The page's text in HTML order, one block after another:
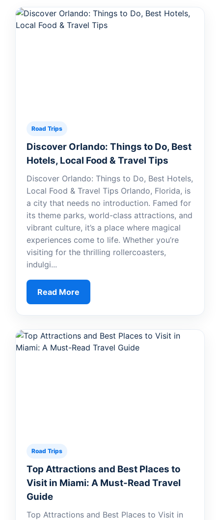
Road Trips
Discover Orlando: Things to Do, Best
Hotels, Local Food & Travel Tips
Discover Orlando: Things to Do, Best Hotels,
Local Food & Travel Tips Orlando, Florida, is
a city that needs no introduction. Famed for
its theme parks, world-class attractions, and
vibrant culture, it’s a place where magical
experiences come to life. Whether you’re
visiting for the thrilling rollercoasters,
indulgi...
Read More
Road Trips
Top Attractions and Best Places to
Visit in Miami: A Must-Read Travel
Guide
Top Attractions and Best Places to Visit in